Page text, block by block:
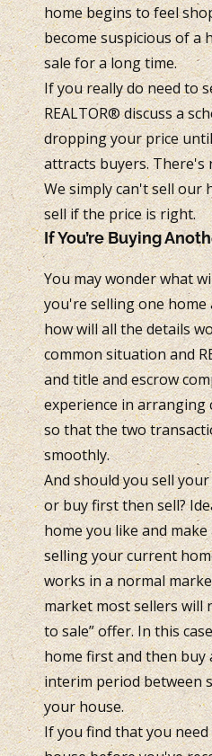
home begins to feel
become suspicious of a
sale for a long time.
If you really do need to
REALTOR® discuss a
dropping your price
attracts buyers. There's
We simply can't sell our
sell if the price is right.
If You’re Buying
You may wonder what
you're selling one
how will all the details
common situation and
and title and escrow
experience in arranging
so that the two
smoothly.
And should you sell
or buy first then sell?
home you like and
selling your current
works in a normal
market most sellers will
to sale” offer. In this
home first and then buy
interim period between
your house.
If you find that you